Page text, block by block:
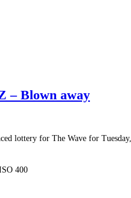
– Blown away
lottery for The Wave for